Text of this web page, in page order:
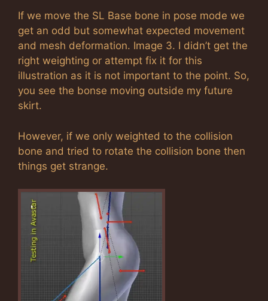
If we move the SL Base bone in pose mode we
get an odd but somewhat expected movement
and mesh deformation. Image 3. I didn’t get the
right weighting or attempt fix it for this
illustration as it is not important to the point. So,
you see the bonse moving outside my future
skirt.
However, if we only weighted to the collision
bone and tried to rotate the collision bone then
things get strange.